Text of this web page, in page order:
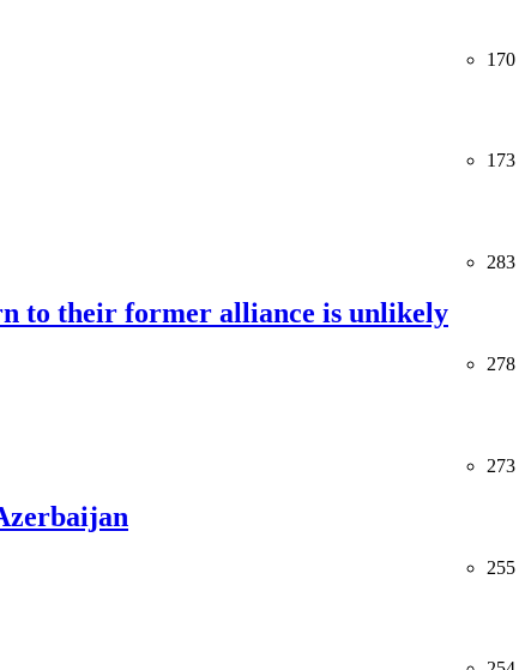
170
173
283
to their former alliance is unlikely
278
273
255